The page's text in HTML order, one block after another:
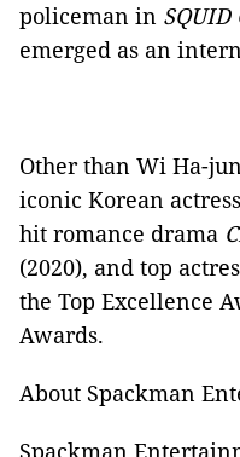
policeman in SQUID
emerged as an
Other than Wi Ha-
iconic Korean
hit romance drama
(2020), and top
the Top Excellence
Awards.
About Spackman
Spackman